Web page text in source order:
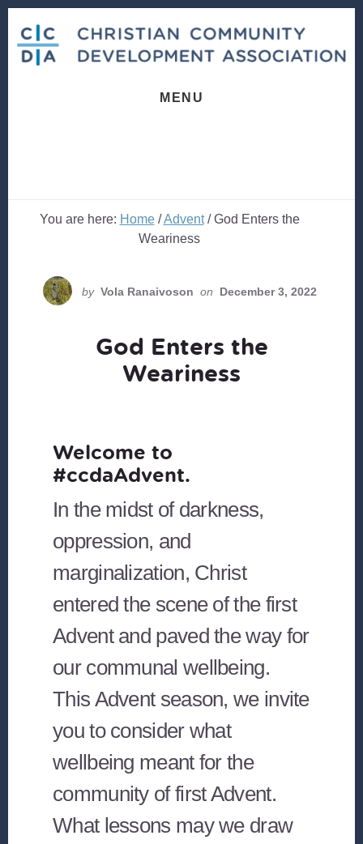
content
footer
MENU
You are here: Home / Advent /God Enters the
Weariness
by Vola Ranaivoson on December 3, 2022
God Enters the
Weariness
Welcome to
#ccdaAdvent.
In the midst of darkness,
oppression, and
marginalization, Christ
entered the scene of the first
Advent and paved the way for
our communal wellbeing.
This Advent season, we invite
you to consider what
wellbeing meant for the
community of first Advent.
What lessons may we draw